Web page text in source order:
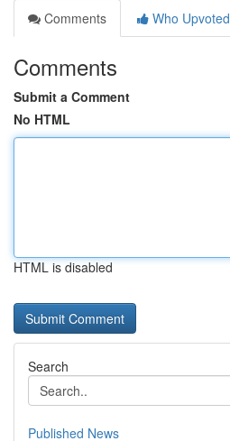
Comments
Who Upvoted
Comments
Submit a Comment
No HTML
HTML is disabled
Search
Published News